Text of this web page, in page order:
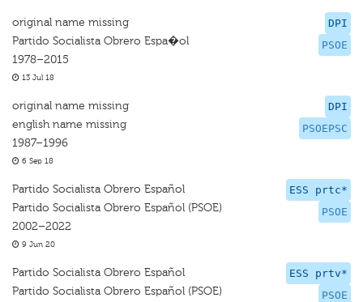
DPI
PSOE
original name missing
Partido Socialista Obrero Espa�ol
1978–2015
13 Jul 18
DPI
PSOEPSC
original name missing
english name missing
1987–1996
6 Sep 18
ESS prtc*
PSOE
Partido Socialista Obrero Español
Partido Socialista Obrero Español (PSOE)
2002–2022
9 Jun 20
ESS prtv*
PSOE
Partido Socialista Obrero Español
Partido Socialista Obrero Español (PSOE)